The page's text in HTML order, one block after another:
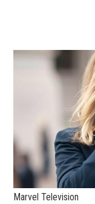
Marvel Television